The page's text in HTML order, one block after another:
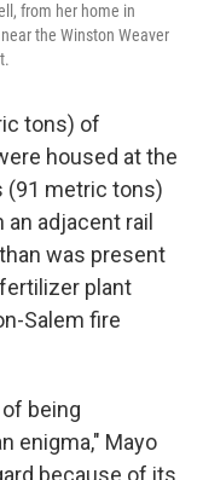
from her home in
the Winston Weaver
tons) of
housed at the
(91 metric tons)
adjacent rail
was present
plant
Salem fire
being
enigma," Mayo
because of its